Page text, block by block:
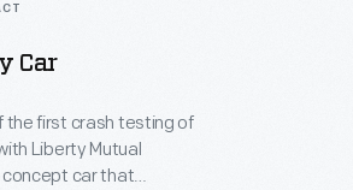
Car
the first crash testing of
Liberty Mutual
concept car that